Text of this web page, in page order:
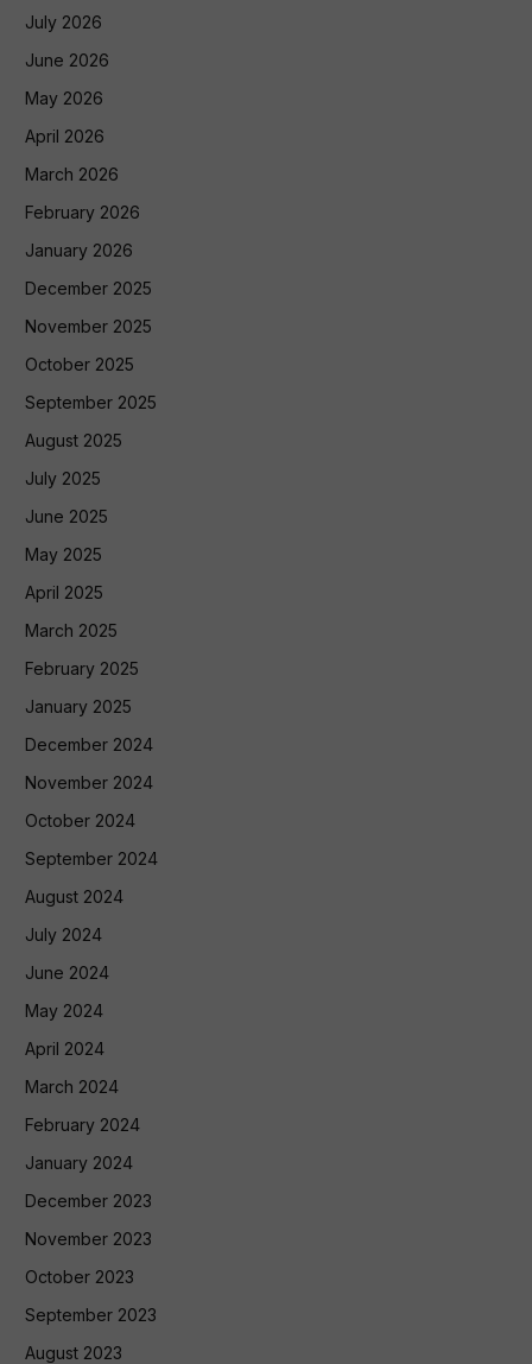
July 2026
June 2026
May 2026
April 2026
March 2026
February 2026
January 2026
December 2025
November 2025
October 2025
September 2025
August 2025
July 2025
June 2025
May 2025
April 2025
March 2025
February 2025
January 2025
December 2024
November 2024
October 2024
September 2024
August 2024
July 2024
June 2024
May 2024
April 2024
March 2024
February 2024
January 2024
December 2023
November 2023
October 2023
September 2023
August 2023